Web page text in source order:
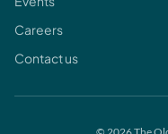
Careers
Contact us